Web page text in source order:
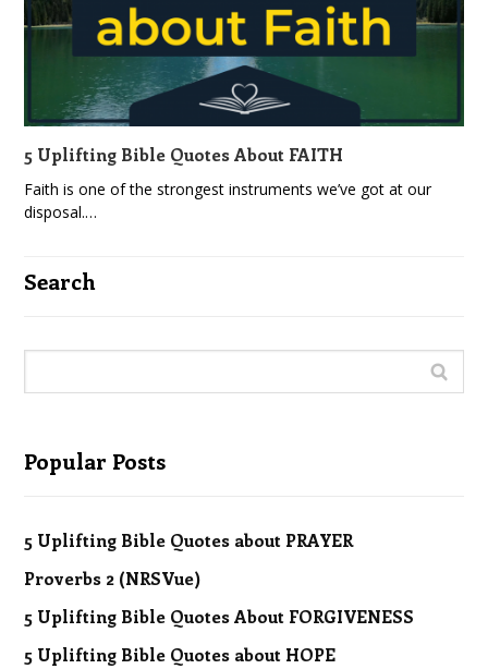
5 Uplifting Bible Quotes About FAITH
Faith is one of the strongest instruments we’ve got at our
disposal.…
Search
Popular Posts
5 Uplifting Bible Quotes about PRAYER
Proverbs 2 (NRSVue)
5 Uplifting Bible Quotes About FORGIVENESS
5 Uplifting Bible Quotes about HOPE